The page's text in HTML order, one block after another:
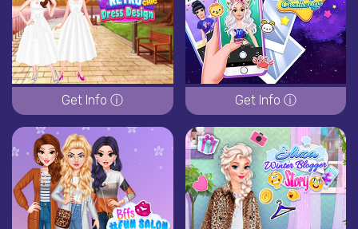
Get Info ⓘ Get Info ⓘ